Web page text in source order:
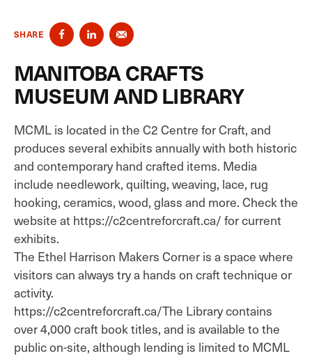
SHARE
MANITOBA CRAFTS
MUSEUM AND LIBRARY
MCML is located in the C2 Centre for Craft, and
produces several exhibits annually with both historic
and contemporary hand crafted items. Media
include needlework, quilting, weaving, lace, rug
hooking, ceramics, wood, glass and more. Check the
website at https://c2centreforcraft.ca/ for current
exhibits.
The Ethel Harrison Makers Corner is a space where
visitors can always try a hands on craft technique or
activity.
https://c2centreforcraft.ca/The Library contains
over 4,000 craft book titles, and is available to the
public on-site, although lending is limited to MCML